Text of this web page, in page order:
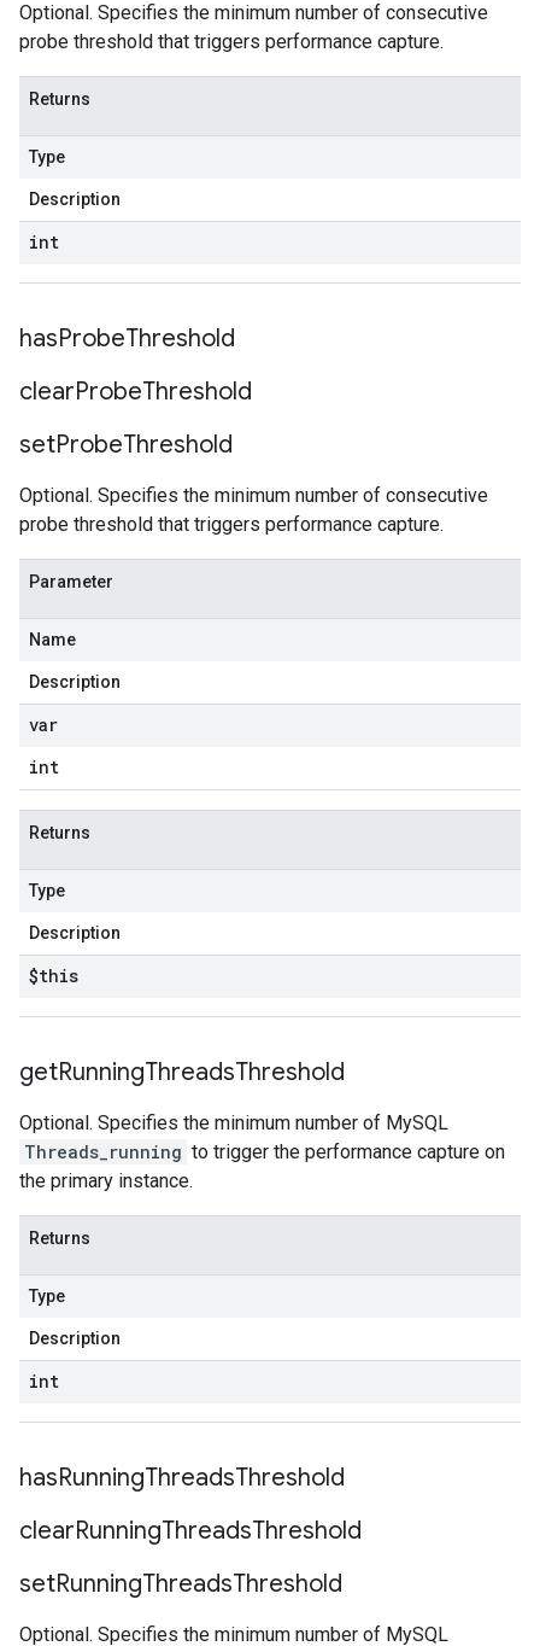
Optional. Specifies the minimum number of consecutive
probe threshold that triggers performance capture.
Returns
Type
Description
int
hasProbeThreshold
clearProbeThreshold
setProbeThreshold
Optional. Specifies the minimum number of consecutive
probe threshold that triggers performance capture.
Parameter
Name
Description
var
int
Returns
Type
Description
$this
getRunningThreadsThreshold
Optional. Specifies the minimum number of MySQL
Threads_running to trigger the performance capture on
the primary instance.
Returns
Type
Description
int
hasRunningThreadsThreshold
clearRunningThreadsThreshold
setRunningThreadsThreshold
Optional. Specifies the minimum number of MySQL